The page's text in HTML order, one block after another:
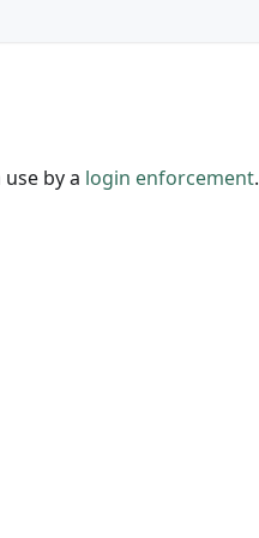
by a login enforcement.